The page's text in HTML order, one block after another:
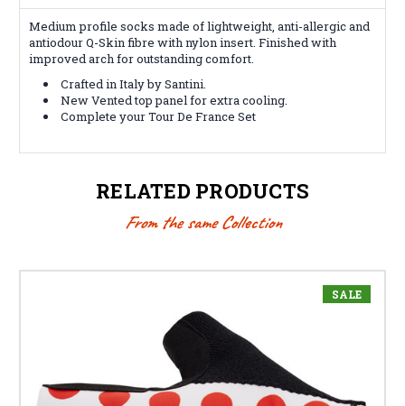
Medium profile socks made of lightweight, anti-allergic and
antiodour Q-Skin fibre with nylon insert. Finished with
improved arch for outstanding comfort.
Crafted in Italy by Santini.
New Vented top panel for extra cooling.
Complete your Tour De France Set
RELATED PRODUCTS
From the same Collection
SALE